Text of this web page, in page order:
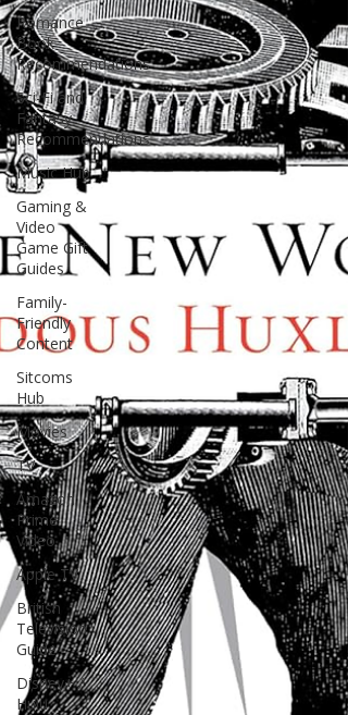
Romance
Book
Recommendations
Sci-Fi and
Fantasy
Recommendations
Music Hub
Gaming &
Video
Game Gift
Guides
Family-
Friendly
Content
Sitcoms
Hub
Movies
TV
Amazon
Prime
Video
Apple TV
British
Television
Guide
Disney+ /
Hulu